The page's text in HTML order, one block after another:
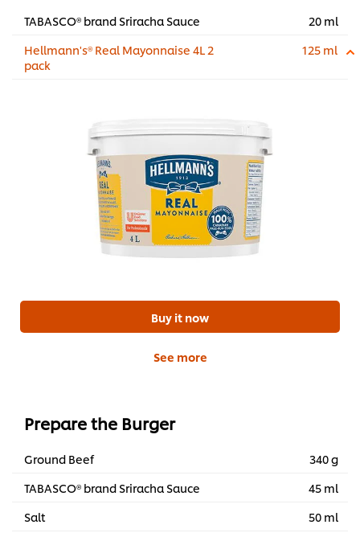
TABASCO® brand Sriracha Sauce
20 ml
Hellmann's® Real Mayonnaise 4L 2
pack
125 ml
Buy it now
See more
Prepare the Burger
Ground Beef
340 g
TABASCO® brand Sriracha Sauce
45 ml
Salt
50 ml